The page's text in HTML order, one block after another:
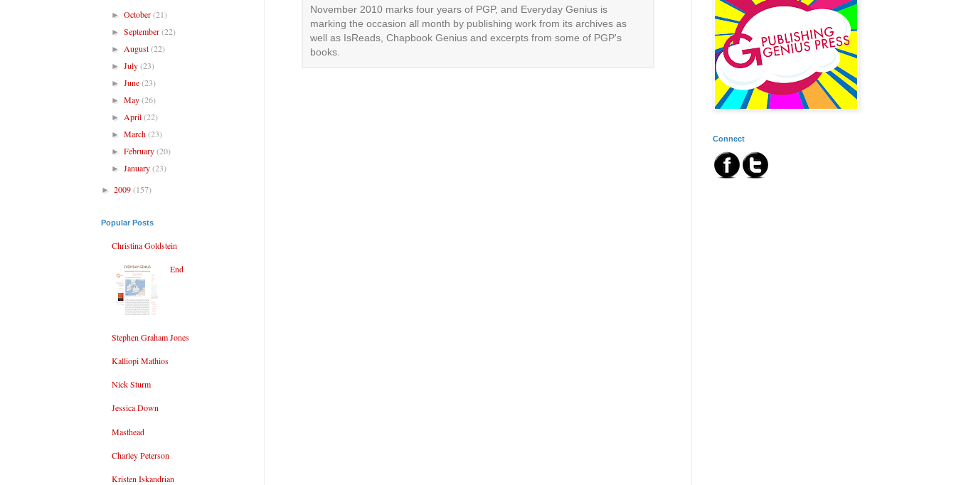
November 2010 marks four years of PGP, and Everyday Genius is
marking the occasion all month by publishing work from its archives as
well as IsReads, Chapbook Genius and excerpts from some of PGP's
books.
►October(21)
►September(22)
► August(22)
►July(23)
►June(23)
►May(26)
► April(22)
►March(23)
►February(20)
►January(23)
► 2009(157)
Popular Posts
Christina Goldstein
End
Stephen Graham Jones
Kalliopi Mathios
Nick Sturm
Jessica Down
Masthead
Charley Peterson
Kristen Iskandrian
Connect